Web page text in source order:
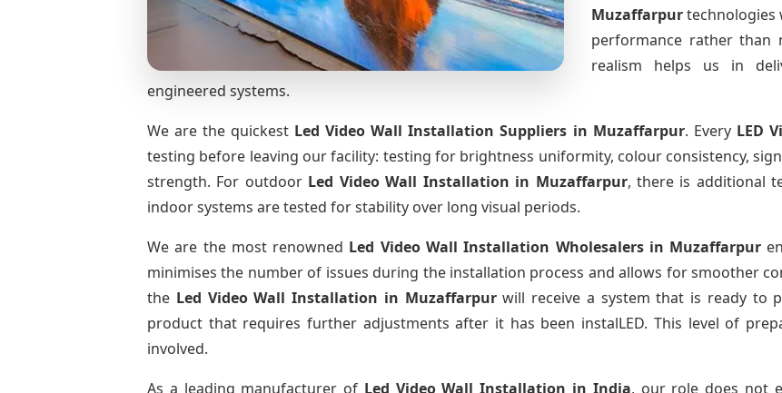
Muzaffarpurtechnologies
performance rather than
realism helps us in
engineered systems.
We are the quickest Led Video Wall Installation Suppliers in Muzaffarpur. Every LED
testing before leaving our facility: testing for brightness uniformity, colour consistency,
strength. For outdoor Led Video Wall Installation in Muzaffarpur, there is additional
indoor systems are tested for stability over long visual periods.
We are the most renowned Led Video Wall Installation Wholesalersin Muzaffarpur
minimises the number of issues during the installation process and allows for smoother
the Led Video Wall Installation in Muzaffarpurwill receive a system that is ready to
product that requires further adjustments after it has been instalLED. This level of
involved.
As a leading manufacturer of Led Video Wall Installation in India, our role does not